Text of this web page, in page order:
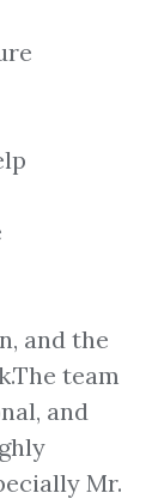
and the
team
and
Mr.